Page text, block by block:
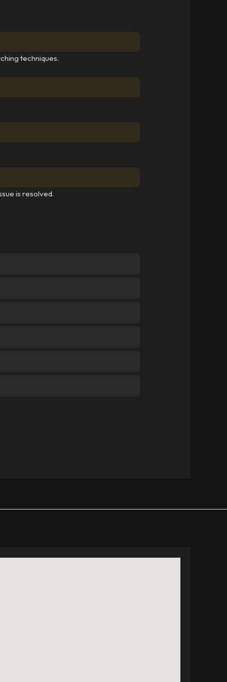
techniques.
is resolved.